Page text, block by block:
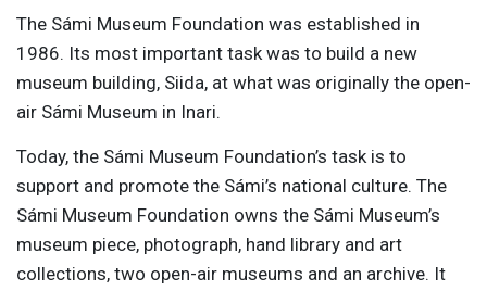
The Sámi Museum Foundation was established in
1986. Its most important task was to build a new
museum building, Siida, at what was originally the open-
air Sámi Museum in Inari.
Today, the Sámi Museum Foundation’s task is to
support and promote the Sámi’s national culture. The
Sámi Museum Foundation owns the Sámi Museum’s
museum piece, photograph, hand library and art
collections, two open-air museums and an archive. It